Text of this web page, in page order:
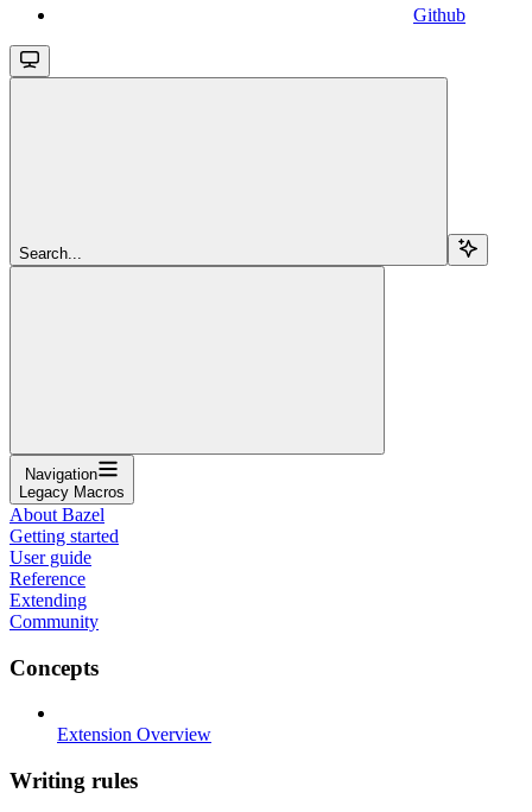
Github
Search...
Navigation
Legacy Macros
About Bazel
Getting started
User guide
Reference
Extending
Community
Concepts
Extension Overview
Writing rules